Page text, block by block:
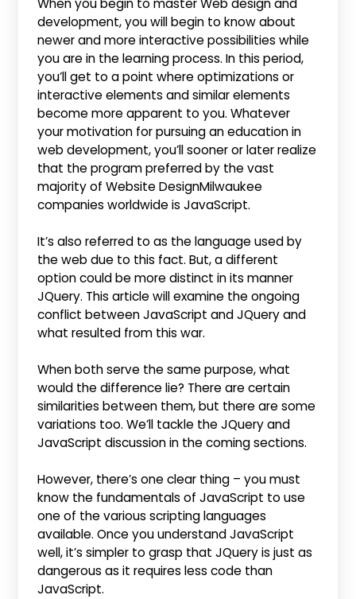
When you begin to master Web design and
development, you will begin to know about
newer and more interactive possibilities while
you are in the learning process. In this period,
you’ll get to a point where optimizations or
interactive elements and similar elements
become more apparent to you. Whatever
your motivation for pursuing an education in
web development, you’ll sooner or later realize
that the program preferred by the vast
majority of Website DesignMilwaukee
companies worldwide is JavaScript.
It’s also referred to as the language used by
the web due to this fact. But, a different
option could be more distinct in its manner
JQuery. This article will examine the ongoing
conflict between JavaScript and JQuery and
what resulted from this war.
When both serve the same purpose, what
would the difference lie? There are certain
similarities between them, but there are some
variations too. We’ll tackle the JQuery and
JavaScript discussion in the coming sections.
However, there’s one clear thing – you must
know the fundamentals of JavaScript to use
one of the various scripting languages
available. Once you understand JavaScript
well, it’s simpler to grasp that JQuery is just as
dangerous as it requires less code than
JavaScript.